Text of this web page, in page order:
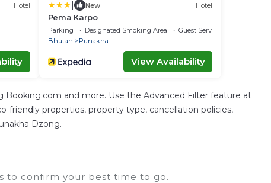
Hotel New Hotel
Pema Karpo
Parking Designated Smoking Area
Guest Services
Bhutan
Punakha
View Availability
and more. Use the Advanced Filter feature at
friendly properties, property type, cancellation policies,
Dzong.
to confirm your best time to go.